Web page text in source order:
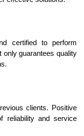
certified to perform
only guarantees quality
clients. Positive
reliability and service